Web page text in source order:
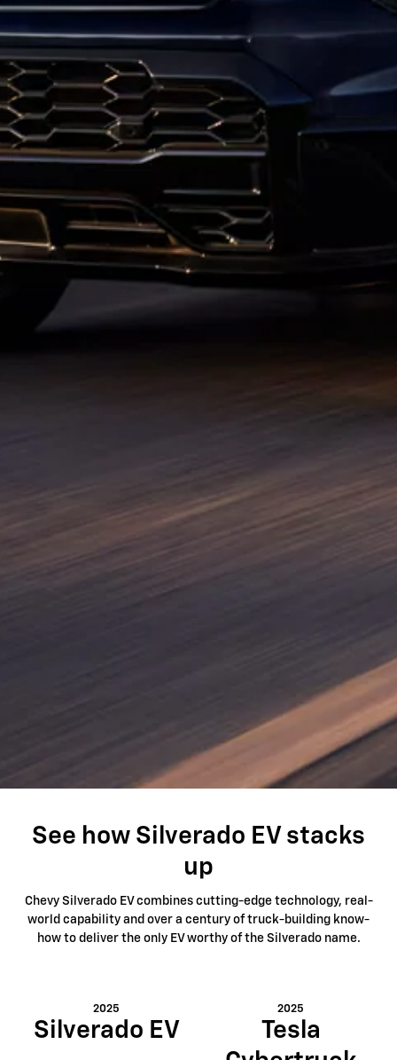
See how Silverado EV stacks
up
Chevy Silverado EV combines cutting-edge technology, real-
world capability and over a century of truck-building know-
how to deliver the only EV worthy of the Silverado name.
2025
Silverado EV
2025
Tesla